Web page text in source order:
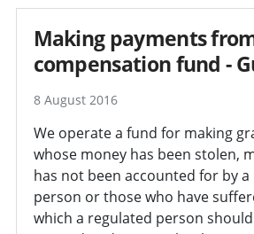
Making payments
compensation fund -
8 August 2016
We operate a fund for making
whose money has been stolen,
has not been accounted for by
person or those who have
which a regulated person